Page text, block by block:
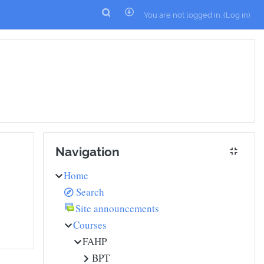
You are not logged in. (Log in)
Navigation
Home
Search
Site announcements
Courses
FAHP
BPT